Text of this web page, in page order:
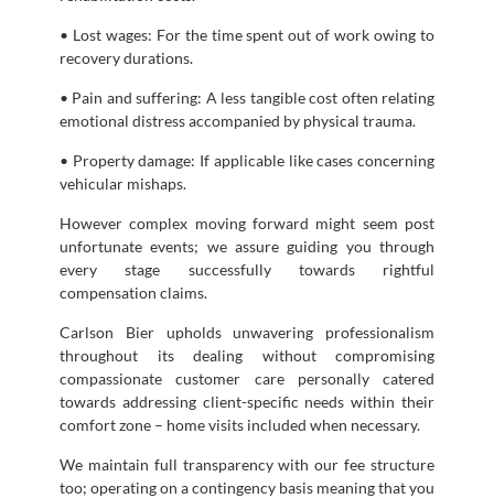
• Lost wages: For the time spent out of work owing to
recovery durations.
• Pain and suffering: A less tangible cost often relating
emotional distress accompanied by physical trauma.
• Property damage: If applicable like cases concerning
vehicular mishaps.
However complex moving forward might seem post
unfortunate events; we assure guiding you through
every stage successfully towards rightful
compensation claims.
Carlson Bier upholds unwavering professionalism
throughout its dealing without compromising
compassionate customer care personally catered
towards addressing client-specific needs within their
comfort zone – home visits included when necessary.
We maintain full transparency with our fee structure
too; operating on a contingency basis meaning that you